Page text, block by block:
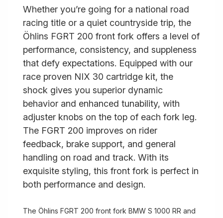
Whether you’re going for a national road
racing title or a quiet countryside trip, the
Öhlins FGRT 200 front fork offers a level of
performance, consistency, and suppleness
that defy expectations. Equipped with our
race proven NIX 30 cartridge kit, the
shock gives you superior dynamic
behavior and enhanced tunability, with
adjuster knobs on the top of each fork leg.
The FGRT 200 improves on rider
feedback, brake support, and general
handling on road and track. With its
exquisite styling, this front fork is perfect in
both performance and design.
The Öhlins FGRT 200 front fork BMW S 1000 RR and